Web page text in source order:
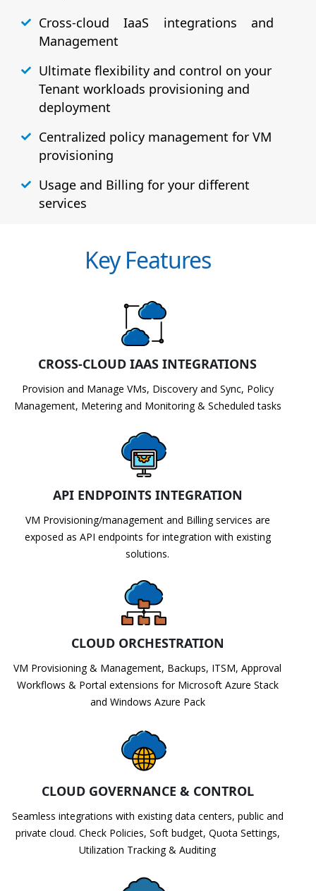
Cross-cloud IaaS integrations and
Management
Ultimate flexibility and control on your
Tenant workloads provisioning and
deployment
Centralized policy management for VM
provisioning
Usage and Billing for your different
services
Key Features
CROSS-CLOUD IAAS INTEGRATIONS
Provision and Manage VMs, Discovery and Sync, Policy
Management, Metering and Monitoring & Scheduled tasks
API ENDPOINTS INTEGRATION
VM Provisioning/management and Billing services are
exposed as API endpoints for integration with existing
solutions.
CLOUD ORCHESTRATION
VM Provisioning & Management, Backups, ITSM, Approval
Workflows & Portal extensions for Microsoft Azure Stack
and Windows Azure Pack
CLOUD GOVERNANCE & CONTROL
Seamless integrations with existing data centers, public and
private cloud. Check Policies, Soft budget, Quota Settings,
Utilization Tracking & Auditing